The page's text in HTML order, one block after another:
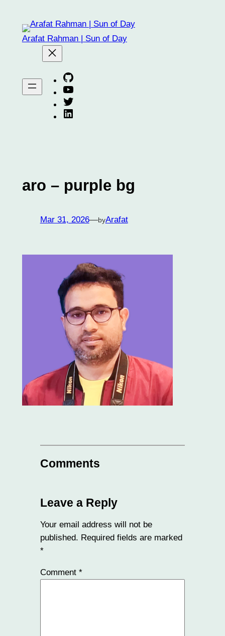
contentArafat Rahman | Sun of Day
Arafat on GitHub
Arafat on YouTube
Arafat on Twitter X
Arafat on Linkedin
aro – purple bg
Mar 31, 2026—byArafat
Comments
Leave a Reply
Your email address will not be
published. Required fields are marked
*
Comment *